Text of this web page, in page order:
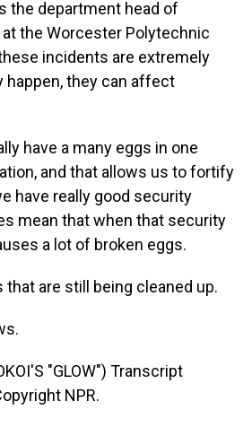
the department head of
the Worcester Polytechnic
incidents are extremely
happen, they can affect
have a many eggs in one
and that allows us to fortify
have really good security
mean that when that security
a lot of broken eggs.
that are still being cleaned up.
"GLOW") Transcript
NPR.